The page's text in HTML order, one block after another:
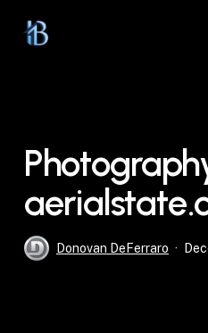
Donovan DeFerraro